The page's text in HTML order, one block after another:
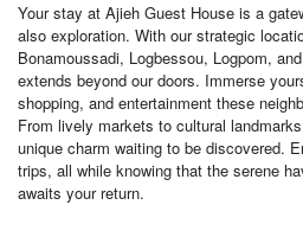
Your stay at Ajieh Guest House is a
also exploration. With our strategic
Bonamoussadi, Logbessou, Logpom,
extends beyond our doors. Immerse
shopping, and entertainment these
From lively markets to cultural
unique charm waiting to be discovered.
trips, all while knowing that the serene
awaits your return.